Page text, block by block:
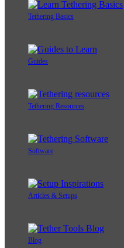
Tethering Basics
Guides
Tethering Resources
Software
Articles & Setups
Blog